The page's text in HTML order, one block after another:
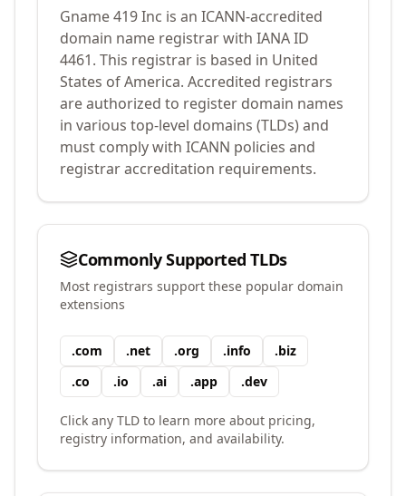
Gname 419 Inc is an ICANN-accredited
domain name registrar with IANA ID
4461. This registrar is based in United
States of America. Accredited registrars
are authorized to register domain names
in various top-level domains (TLDs) and
must comply with ICANN policies and
registrar accreditation requirements.
Commonly Supported TLDs
Most registrars support these popular domain
extensions
.com .net .org .info .biz
.co .io .ai .app .dev
Click any TLD to learn more about pricing,
registry information, and availability.